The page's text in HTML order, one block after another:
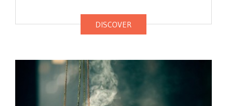
DISCOVER